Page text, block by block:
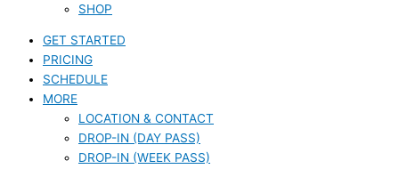
SHOP
GET STARTED
PRICING
SCHEDULE
MORE
LOCATION & CONTACT
DROP-IN (DAY PASS)
DROP-IN (WEEK PASS)